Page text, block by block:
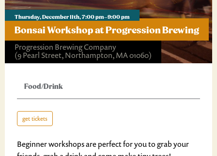
Thursday, December 11th, 7:00 pm–9:00 pm
Bonsai Workshop at Progression Brewing
Progression Brewing Company
(9 Pearl Street, Northampton, MA 01060)
Food/Drink
get tickets
Beginner workshops are perfect for you to grab your